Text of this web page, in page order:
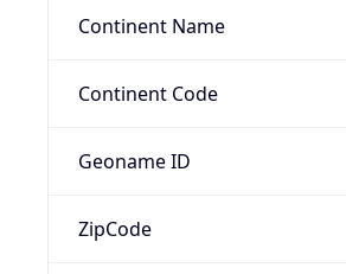
Continent Name
Continent Code
Geoname ID
ZipCode